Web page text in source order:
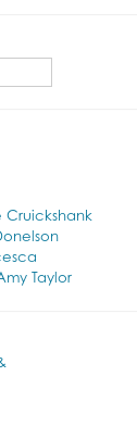
Cruickshank
Taylor